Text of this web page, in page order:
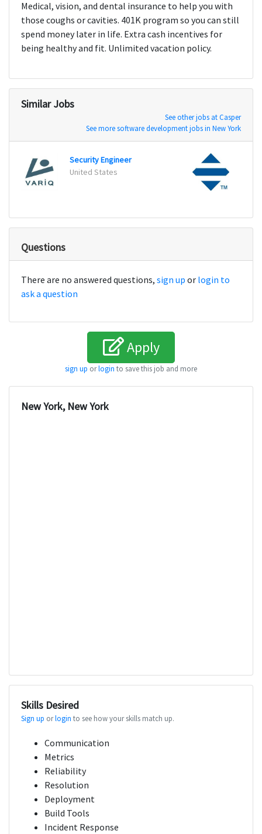
Medical, vision, and dental insurance to help you with
those coughs or cavities. 401K program so you can still
spend money later in life. Extra cash incentives for
being healthy and fit. Unlimited vacation policy.
Similar Jobs
See other jobs at Casper
See more software development jobs in New York
Security Engineer
United States
Questions
There are no answered questions, sign up or login to
ask a question
Apply
sign up orlogin to save this job and more
New York, New York
Skills Desired
Sign up orlogin to see how your skills match up.
Communication
Metrics
Reliability
Resolution
Deployment
Build Tools
Incident Response